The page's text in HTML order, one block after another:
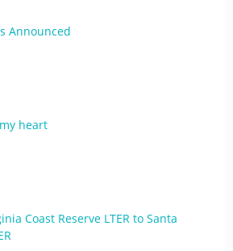
Announced
heart
Coast Reserve LTER to Santa